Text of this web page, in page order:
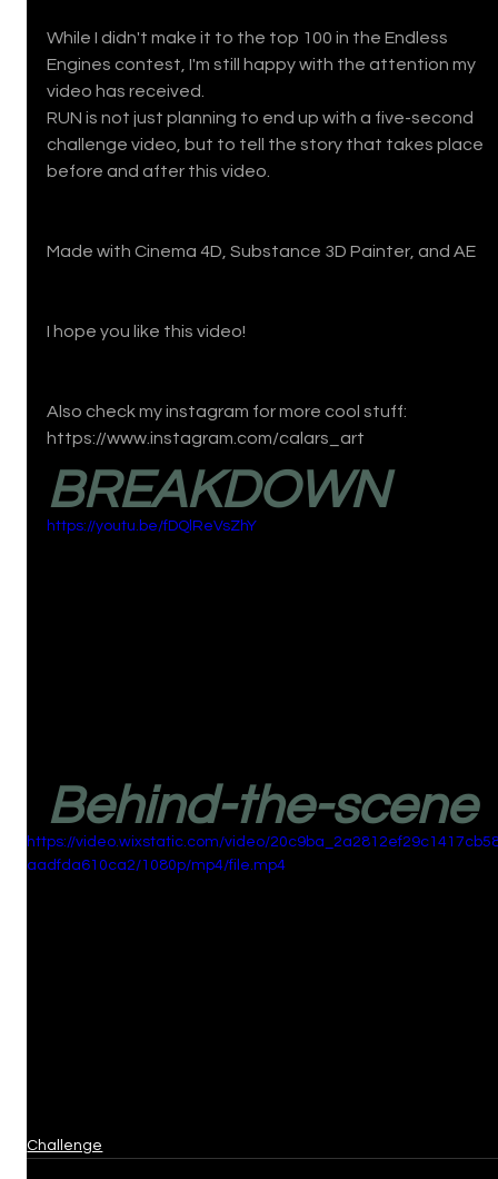
While I didn't make it to the top 100 in the Endless
Engines contest, I'm still happy with the attention my
video has received.
RUN is not just planning to end up with a five-second
challenge video, but to tell the story that takes place
before and after this video.
Made with Cinema 4D, Substance 3D Painter, and AE
I hope you like this video!
Also check my instagram for more cool stuff:
https://www.instagram.com/calars_art
BREAKDOWN
https://youtu.be/fDQlReVsZhY
Behind-the-scene
https://video.wixstatic.com/video/
aadfda610ca2/1080p/mp4/file.mp4
Challenge